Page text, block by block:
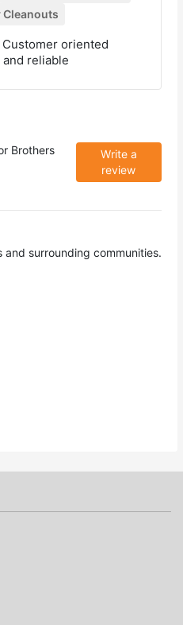
Cleanouts
Customer oriented
reliable
Brothers
Write a
review
surrounding communities.